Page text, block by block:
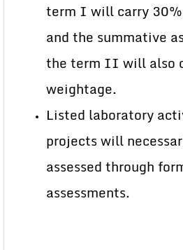
term I will carry
and the summative
the term II will also
weightage.
Listed laboratory
projects will
assessed through
assessments.